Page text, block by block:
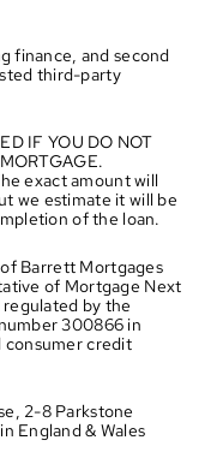
finance, and second
third-party
IF YOU DO NOT
exact amount will
we estimate it will be
of the loan.
Barrett Mortgages
of Mortgage Next
by the
300866 in
consumer credit
2-8 Parkstone
England & Wales